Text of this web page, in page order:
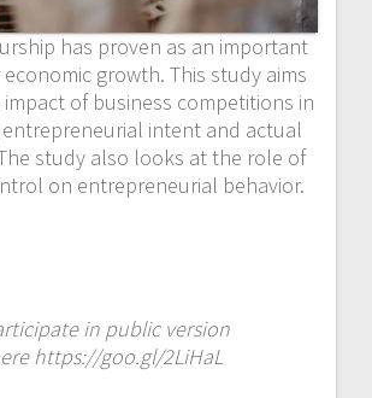
has proven as an important
growth. This study aims
of business competitions in
intent and actual
study also looks at the role of
on entrepreneurial behavior.
in public version
https://goo.gl/2LiHaL